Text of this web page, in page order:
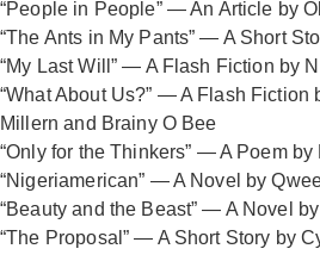
“People in People” — An Article by
“The Ants in My Pants” — A Short
“My Last Will” — A Flash Fiction by
“What About Us?” — A Flash Fiction
Millern and Brainy O Bee
“Only for the Thinkers” — A Poem by
“Nigeriamerican” — A Novel by
“Beauty and the Beast” — A Novel
“The Proposal” — A Short Story by